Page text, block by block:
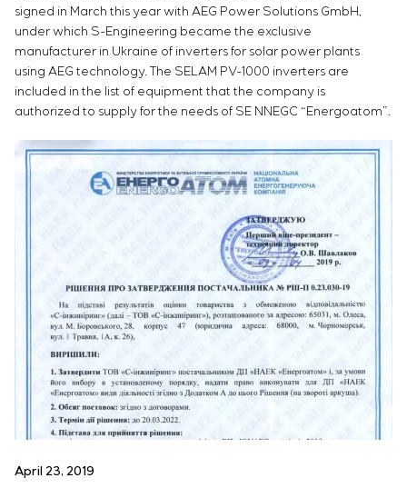
signed in March this year with AEG Power Solutions GmbH,
under which S-Engineering became the exclusive
manufacturer in Ukraine of inverters for solar power plants
using AEG technology. The SELAM PV-1000 inverters are
included in the list of equipment that the company is
authorized to supply for the needs of SE NNEGC “Energoatom”.
April 23, 2019